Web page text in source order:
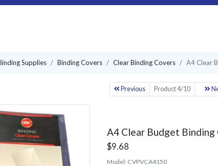
Supplies Binding Covers Clear Binding Covers A4 Clear
Previous Product 4/10
A4 Clear Budget
$9.68
Model: CVPVCA4150